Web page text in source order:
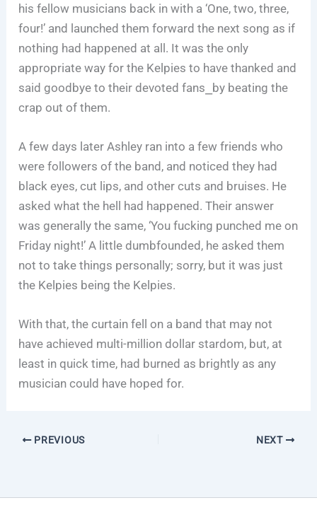
his fellow musicians back in with a ‘One, two, three,
four!’ and launched them forward the next song as if
nothing had happened at all. It was the only
appropriate way for the Kelpies to have thanked and
said goodbye to their devoted fans⎯by beating the
crap out of them.
A few days later Ashley ran into a few friends who
were followers of the band, and noticed they had
black eyes, cut lips, and other cuts and bruises. He
asked what the hell had happened. Their answer
was generally the same, ‘You fucking punched me on
Friday night!’ A little dumbfounded, he asked them
not to take things personally; sorry, but it was just
the Kelpies being the Kelpies.
With that, the curtain fell on a band that may not
have achieved multi-million dollar stardom, but, at
least in quick time, had burned as brightly as any
musician could have hoped for.
PREVIOUS NEXT